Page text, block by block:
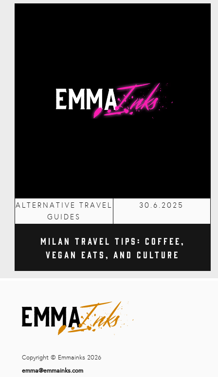
ALTERNATIVE TRAVEL
GUIDES
30.6.2025
Milan Travel Tips: Coffee,
Vegan Eats, and Culture
Copyright © Emmainks 2026
emma@emmainks.com